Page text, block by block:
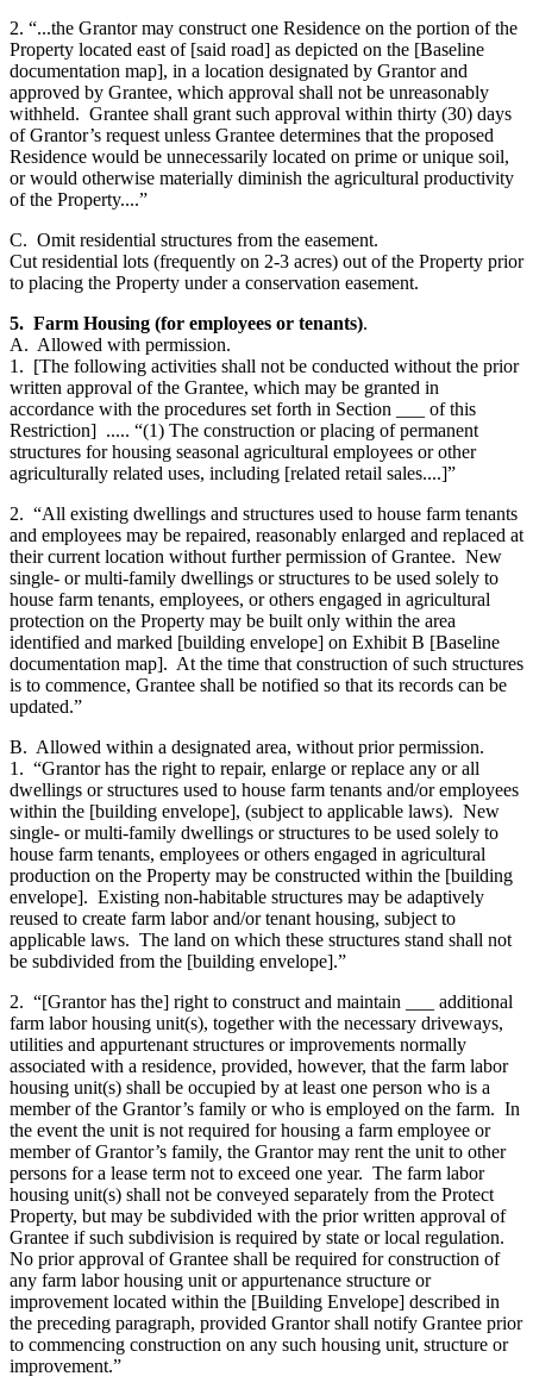
2. “...the Grantor may construct one Residence on the portion of the
Property located east of [said road] as depicted on the [Baseline
documentation map], in a location designated by Grantor and
approved by Grantee, which approval shall not be unreasonably
withheld. Grantee shall grant such approval within thirty (30) days
of Grantor’s request unless Grantee determines that the proposed
Residence would be unnecessarily located on prime or unique soil,
or would otherwise materially diminish the agricultural productivity
of the Property....”
C. Omit residential structures from the easement.
Cut residential lots (frequently on 2-3 acres) out of the Property prior
to placing the Property under a conservation easement.
5. Farm Housing (for employees or tenants).
A. Allowed with permission.
1. [The following activities shall not be conducted without the prior
written approval of the Grantee, which may be granted in
accordance with the procedures set forth in Section ___ of this
Restriction] ..... “(1) The construction or placing of permanent
structures for housing seasonal agricultural employees or other
agriculturally related uses, including [related retail sales....]”
2. “All existing dwellings and structures used to house farm tenants
and employees may be repaired, reasonably enlarged and replaced at
their current location without further permission of Grantee. New
single- or multi-family dwellings or structures to be used solely to
house farm tenants, employees, or others engaged in agricultural
protection on the Property may be built only within the area
identified and marked [building envelope] on Exhibit B [Baseline
documentation map]. At the time that construction of such structures
is to commence, Grantee shall be notified so that its records can be
updated.”
B. Allowed within a designated area, without prior permission.
1. “Grantor has the right to repair, enlarge or replace any or all
dwellings or structures used to house farm tenants and/or employees
within the [building envelope], (subject to applicable laws). New
single- or multi-family dwellings or structures to be used solely to
house farm tenants, employees or others engaged in agricultural
production on the Property may be constructed within the [building
envelope]. Existing non-habitable structures may be adaptively
reused to create farm labor and/or tenant housing, subject to
applicable laws. The land on which these structures stand shall not
be subdivided from the [building envelope].”
2. “[Grantor has the] right to construct and maintain ___ additional
farm labor housing unit(s), together with the necessary driveways,
utilities and appurtenant structures or improvements normally
associated with a residence, provided, however, that the farm labor
housing unit(s) shall be occupied by at least one person who is a
member of the Grantor’s family or who is employed on the farm. In
the event the unit is not required for housing a farm employee or
member of Grantor’s family, the Grantor may rent the unit to other
persons for a lease term not to exceed one year. The farm labor
housing unit(s) shall not be conveyed separately from the Protect
Property, but may be subdivided with the prior written approval of
Grantee if such subdivision is required by state or local regulation.
No prior approval of Grantee shall be required for construction of
any farm labor housing unit or appurtenance structure or
improvement located within the [Building Envelope] described in
the preceding paragraph, provided Grantor shall notify Grantee prior
to commencing construction on any such housing unit, structure or
improvement.”